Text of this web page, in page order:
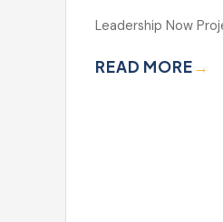
Leadership Now
READ MORE→